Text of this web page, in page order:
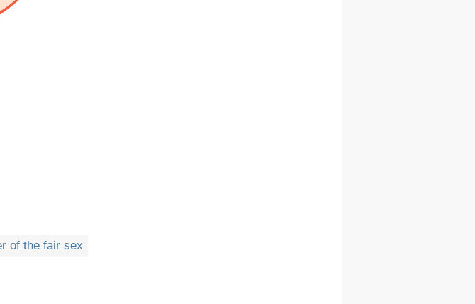
of the fair sex